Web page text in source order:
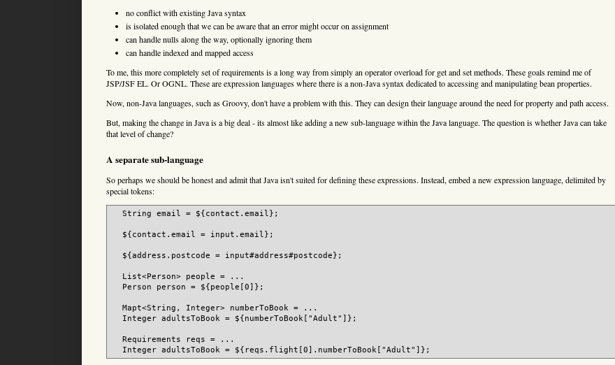
no conflict with existing Java syntax
is isolated enough that we can be aware that an error might occur on assignment
can handle nulls along the way, optionally ignoring them
can handle indexed and mapped access
To me, this more completely set of requirements is a long way from simply an operator overload for get and set methods. These goals remind me of
JSP/JSF EL. Or OGNL. These are expression languages where there is a non-Java syntax dedicated to accessing and manipulating bean properties.
Now, non-Java languages, such as Groovy, don't have a problem with this. They can design their language around the need for property and path access.
But, making the change in Java is a big deal - its almost like adding a new sub-language within the Java language. The question is whether Java can take
that level of change?
A separate sub-language
So perhaps we should be honest and admit that Java isn't suited for defining these expressions. Instead, embed a new expression language, delimited by
special tokens:
  String email = ${contact.email};
  ${contact.email = input.email};
  ${address.postcode = input#address#postcode};
  List<Person> people = ...
  Person person = ${people[0]};
  Mapt<String, Integer> numberToBook = ...
  Integer adultsToBook = ${numberToBook["Adult"]};
  Requirements reqs = ...